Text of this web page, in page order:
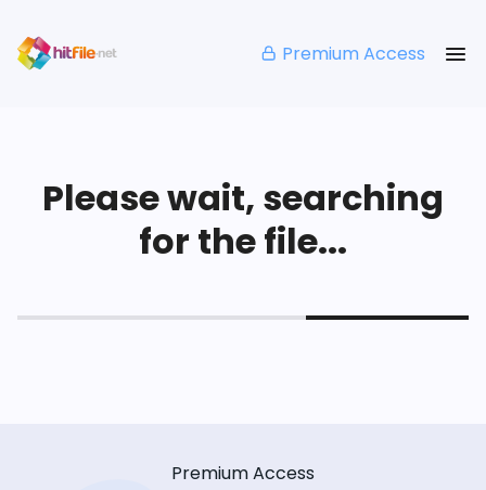
Premium Access
Please wait, searching
for the file...
Premium Access